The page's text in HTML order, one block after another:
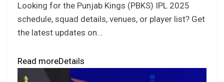
Looking for the Punjab Kings (PBKS) IPL 2025
schedule, squad details, venues, or player list? Get
the latest updates on...
Read moreDetails